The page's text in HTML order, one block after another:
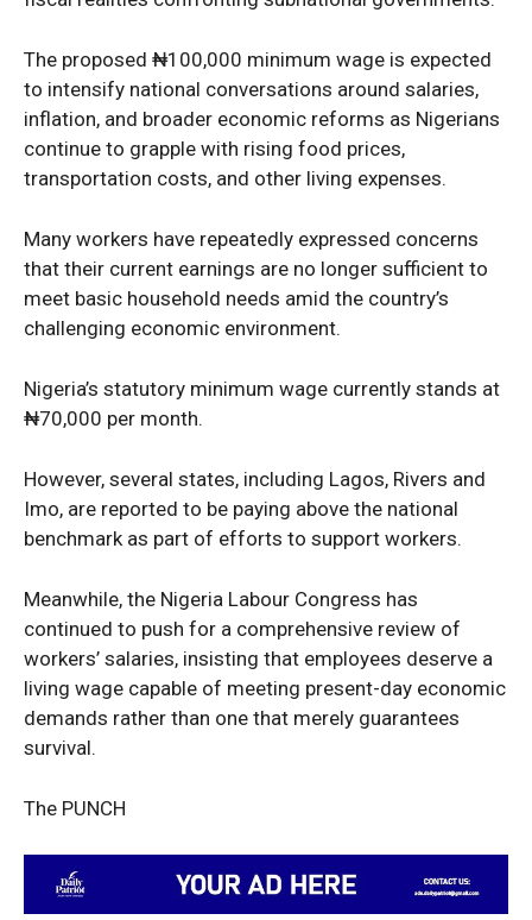
News Week
Magazine PRO
Politics
Economy
Nationwide
Entertainment
Tech
World
The proposed ₦100,000 minimum wage is expected
to intensify national conversations around salaries,
inflation, and broader economic reforms as Nigerians
continue to grapple with rising food prices,
transportation costs, and other living expenses.
Many workers have repeatedly expressed concerns
that their current earnings are no longer sufficient to
meet basic household needs amid the country’s
challenging economic environment.
Nigeria’s statutory minimum wage currently stands at
₦70,000 per month.
However, several states, including Lagos, Rivers and
Imo, are reported to be paying above the national
benchmark as part of efforts to support workers.
Meanwhile, the Nigeria Labour Congress has
continued to push for a comprehensive review of
workers’ salaries, insisting that employees deserve a
living wage capable of meeting present-day economic
demands rather than one that merely guarantees
survival.
The PUNCH